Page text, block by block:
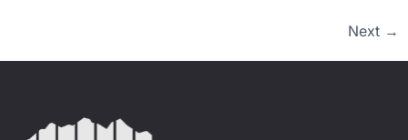
Next →